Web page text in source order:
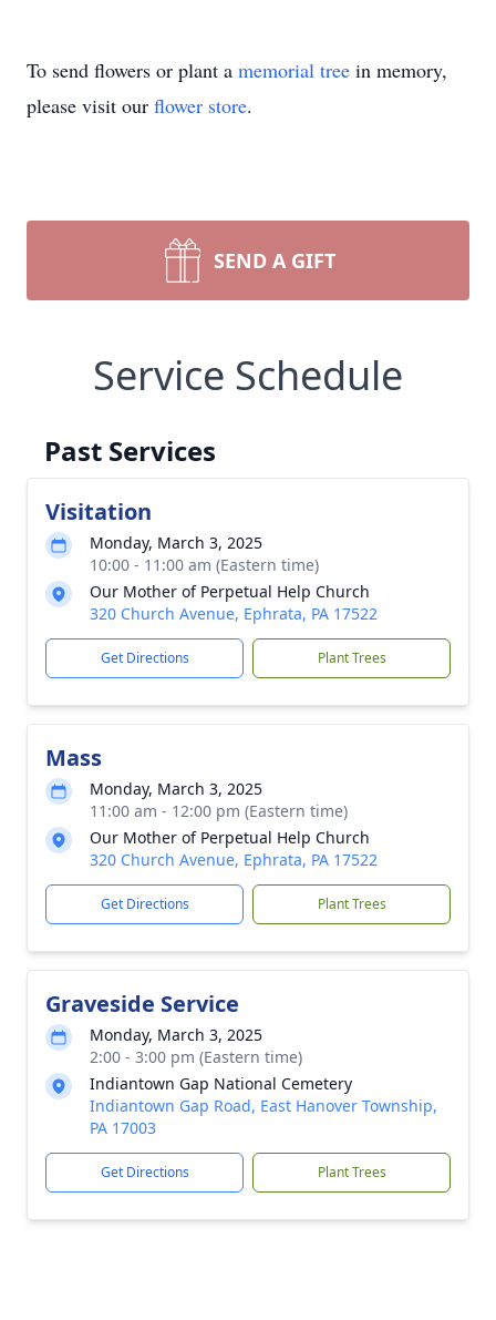
To send flowers or plant a memorial tree in memory,
please visit our flower store.
SEND A GIFT
Service Schedule
Past Services
Visitation
Monday, March 3, 2025
10:00 - 11:00 am (Eastern time)
Our Mother of Perpetual Help Church
320 Church Avenue, Ephrata, PA 17522
Get Directions Plant Trees
Mass
Monday, March 3, 2025
11:00 am - 12:00 pm (Eastern time)
Our Mother of Perpetual Help Church
320 Church Avenue, Ephrata, PA 17522
Get Directions Plant Trees
Graveside Service
Monday, March 3, 2025
2:00 - 3:00 pm (Eastern time)
Indiantown Gap National Cemetery
Indiantown Gap Road, East Hanover Township,
PA 17003
Get Directions Plant Trees